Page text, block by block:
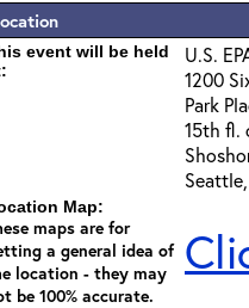
event will be held
U.S.
1200
Park
15th fl.
Map:
maps are for
a general idea of
location - they may
be 100% accurate.